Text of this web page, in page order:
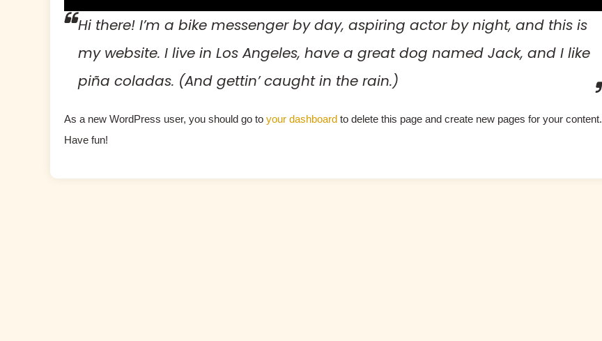
Hi there! I’m a bike messenger by day, aspiring actor by night, and this is
my website. I live in Los Angeles, have a great dog named Jack, and I like
piña coladas. (And gettin’ caught in the rain.)
As a new WordPress user, you should go to your dashboard to delete this page and create new pages for your content.
Have fun!